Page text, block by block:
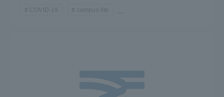
COVID-19 campus life ...